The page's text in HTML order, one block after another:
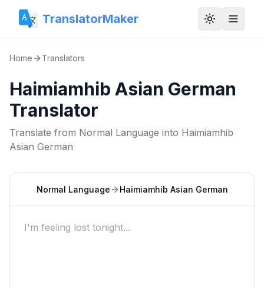
TranslatorMaker Toggle
Home Translators
Haimiamhib Asian German
Translator
Translate from Normal Language into Haimiamhib
Asian German
Normal Language Haimiamhib Asian German